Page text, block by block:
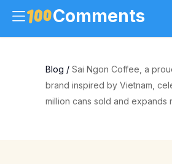
Comments
Blog / Sai Ngon Coffee, a
brand inspired by Vietnam,
million cans sold and expands